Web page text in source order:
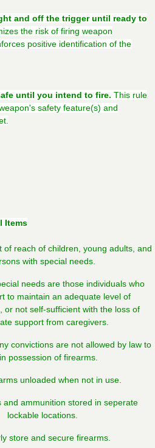
and off the trigger until ready to
the risk of firing weapon
positive identification of the
until you intend to fire. This rule
safety feature(s) and
Items
of reach of children, young adults, and
with special needs.
needs are those individuals who
to maintain an adequate level of
or not self-sufficient with the loss of
support from caregivers.
convictions are not allowed by law to
possession of firearms.
unloaded when not in use.
and ammunition stored in seperate
lockable locations.
store and secure firearms.